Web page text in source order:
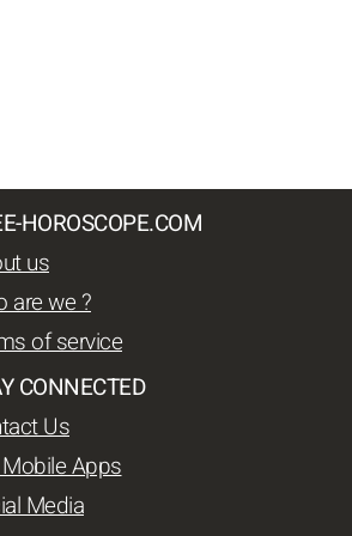
HOROSCOPE.COM
us
are we ?
of service
CONNECTED
Us
Apps
Media